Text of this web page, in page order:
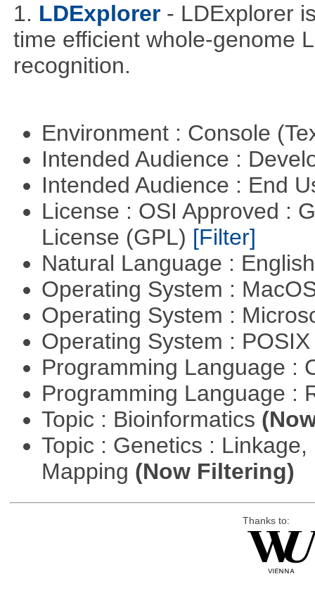
1. LDExplorer - LDExplorer
time efficient whole-genome
recognition.
Environment : Console
Intended Audience :
Intended Audience : End
License : OSI Approved :
License (GPL) [Filter]
Natural Language :
Operating System :
Operating System :
Operating System :
Programming Language :
Programming Language :
Topic : Bioinformatics
Topic : Genetics :
Mapping (Now Filtering)
Thanks to: